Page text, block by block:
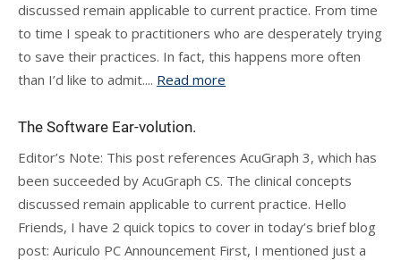
discussed remain applicable to current practice. From time
to time I speak to practitioners who are desperately trying
to save their practices. In fact, this happens more often
than I’d like to admit.... Read more
The Software Ear-volution.
Editor’s Note: This post references AcuGraph 3, which has
been succeeded by AcuGraph CS. The clinical concepts
discussed remain applicable to current practice. Hello
Friends, I have 2 quick topics to cover in today’s brief blog
post: Auriculo PC Announcement First, I mentioned just a